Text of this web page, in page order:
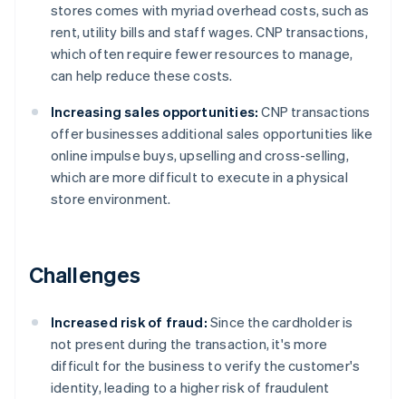
stores comes with myriad overhead costs, such as
rent, utility bills and staff wages. CNP transactions,
which often require fewer resources to manage,
can help reduce these costs.
Increasing sales opportunities: CNP transactions
offer businesses additional sales opportunities like
online impulse buys, upselling and cross-selling,
which are more difficult to execute in a physical
store environment.
Challenges
Increased risk of fraud: Since the cardholder is
not present during the transaction, it's more
difficult for the business to verify the customer's
identity, leading to a higher risk of fraudulent